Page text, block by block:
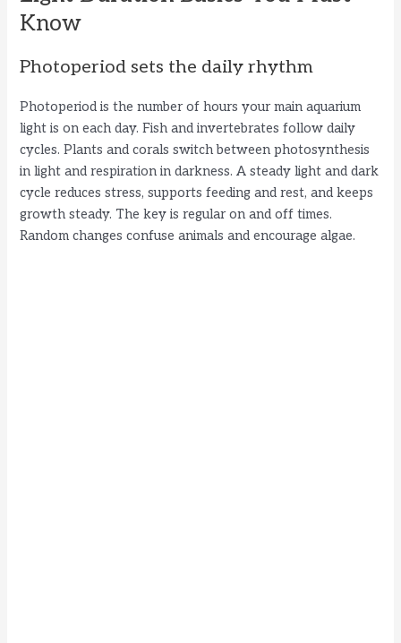
Know
Photoperiod sets the daily rhythm
Photoperiod is the number of hours your main aquarium
light is on each day. Fish and invertebrates follow daily
cycles. Plants and corals switch between photosynthesis
in light and respiration in darkness. A steady light and dark
cycle reduces stress, supports feeding and rest, and keeps
growth steady. The key is regular on and off times.
Random changes confuse animals and encourage algae.